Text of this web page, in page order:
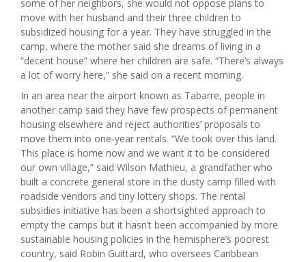
some of her neighbors, she would not oppose plans to
move with her husband and their three children to
subsidized housing for a year. They have struggled in the
camp, where the mother said she dreams of living in a
“decent house” where her children are safe. “There’s always
a lot of worry here,” she said on a recent morning.
In an area near the airport known as Tabarre, people in
another camp said they have few prospects of permanent
housing elsewhere and reject authorities’ proposals to
move them into one-year rentals. “We took over this land.
This place is home now and we want it to be considered
our own village,” said Wilson Mathieu, a grandfather who
built a concrete general store in the dusty camp filled with
roadside vendors and tiny lottery shops. The rental
subsidies initiative has been a shortsighted approach to
empty the camps but it hasn’t been accompanied by more
sustainable housing policies in the hemisphere’s poorest
country, said Robin Guittard, who oversees Caribbean